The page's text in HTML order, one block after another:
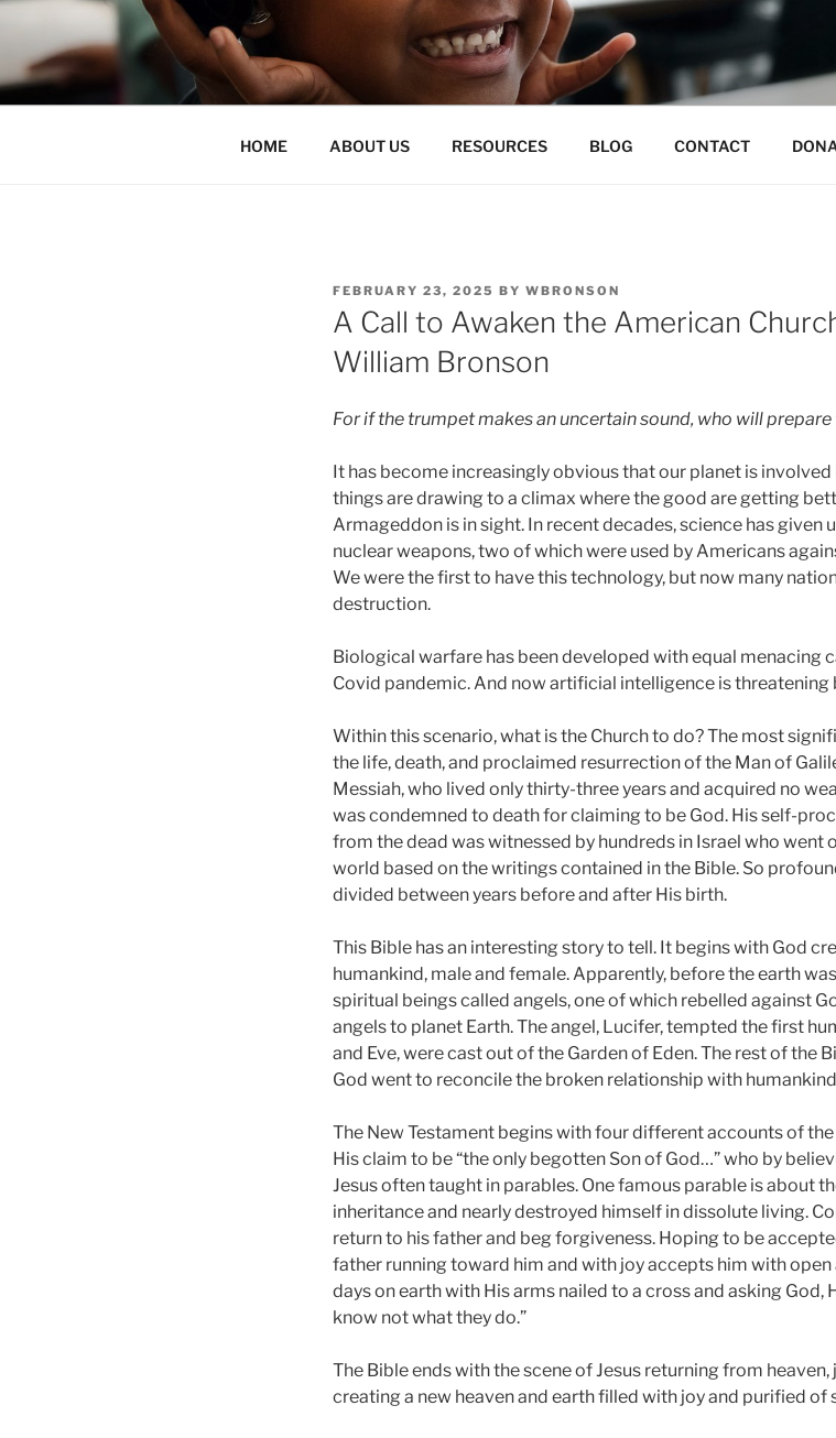
content
ENLIGHTEN EDUCATION
liberate teachers and students for unmeasurable excellence
HOME ABOUT US RESOURCES BLOG CONTACT
POSTED
ON
FEBRUARY 23, 2025 BY WBRONSON
A Call to Awaken the American
William Bronson
For if the trumpet makes an uncertain sound, who will
It has become increasingly obvious that our planet is
things are drawing to a climax where the good are getting
Armageddon is in sight. In recent decades, science has
nuclear weapons, two of which were used by Americans
We were the first to have this technology, but now many
destruction.
Biological warfare has been developed with equal menacing
Covid pandemic. And now artificial intelligence is
Within this scenario, what is the Church to do? The most
the life, death, and proclaimed resurrection of the Man of
Messiah, who lived only thirty-three years and acquired no
was condemned to death for claiming to be God. His self-
from the dead was witnessed by hundreds in Israel who went
world based on the writings contained in the Bible. So
divided between years before and after His birth.
This Bible has an interesting story to tell. It begins with God
humankind, male and female. Apparently, before the earth
spiritual beings called angels, one of which rebelled against
angels to planet Earth. The angel, Lucifer, tempted the first
and Eve, were cast out of the Garden of Eden. The rest of the
God went to reconcile the broken relationship with
The New Testament begins with four different accounts of
His claim to be “the only begotten Son of God…” who by
Jesus often taught in parables. One famous parable is about
inheritance and nearly destroyed himself in dissolute living.
return to his father and beg forgiveness. Hoping to be
father running toward him and with joy accepts him with open
days on earth with His arms nailed to a cross and asking God,
know not what they do.”
The Bible ends with the scene of Jesus returning from
creating a new heaven and earth filled with joy and purified of